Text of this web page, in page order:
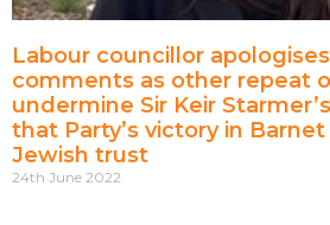
Labour councillor
comments as other repeat
undermine Sir Keir
that Party’s victory in
Jewish trust
24th June 2022